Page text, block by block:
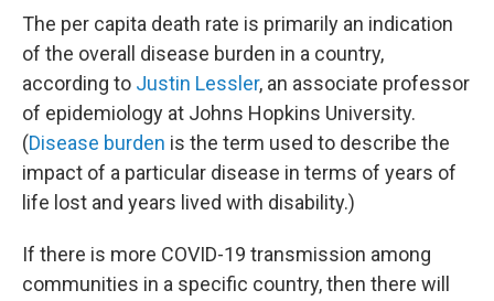
The per capita death rate is primarily an indication
of the overall disease burden in a country,
according to Justin Lessler, an associate professor
of epidemiology at Johns Hopkins University.
(Disease burden is the term used to describe the
impact of a particular disease in terms of years of
life lost and years lived with disability.)
If there is more COVID-19 transmission among
communities in a specific country, then there will